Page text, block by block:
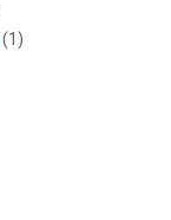
(1)